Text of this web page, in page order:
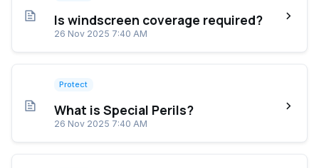
Is windscreen coverage required?
26 Nov 2025 7:40 AM
Protect
What is Special Perils?
26 Nov 2025 7:40 AM